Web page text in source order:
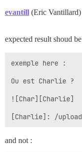
evantill (Eric Vantillard)
expected result shoud
exemple here :
Ou est Charlie ?
![Char][Charlie]
and not :